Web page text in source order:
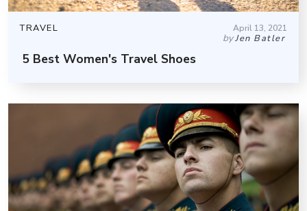
TRAVEL April 13, 2021
byJen Batler
5 Best Women's Travel Shoes